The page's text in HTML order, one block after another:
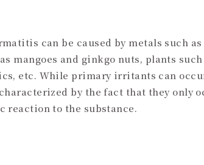
can be caused by metals such
mangoes and ginkgo nuts, plants such
etc. While primary irritants can
by the fact that they only
reaction to the substance.